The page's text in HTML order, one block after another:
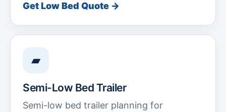
Get Low Bed Quote →
▰
Semi-Low Bed Trailer
Semi-low bed trailer planning for